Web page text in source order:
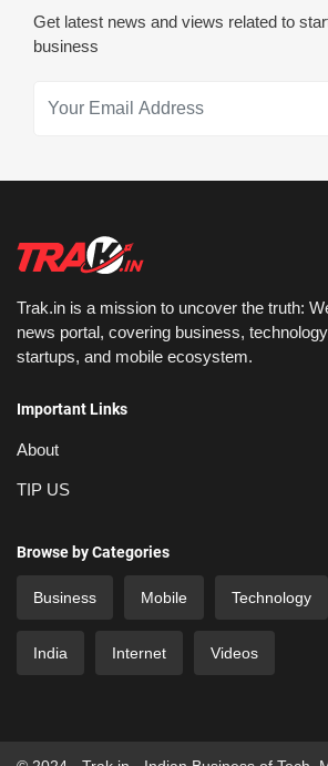
Get latest news and views related to
business
Trak.in is a mission to uncover the truth:
news portal, covering business,
startups, and mobile ecosystem.
Important Links
About
TIP US
Browse by Categories
Business Mobile Technology
India Internet Videos